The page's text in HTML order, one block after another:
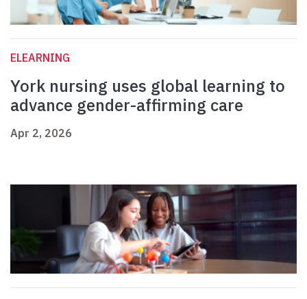
ELEARNING
York nursing uses global learning to
advance gender-affirming care
Apr 2, 2026